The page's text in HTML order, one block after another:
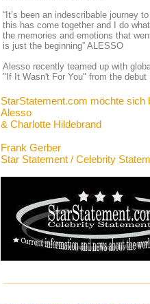
“It’s been an indescribable journey
this has come together and I do
the memories and emotions that
is just the beginning” ALESSO
Alesso recently teamed up with
"If It Wasn't For You" from the
StarStatement.com möchte sich
Alesso
& Charlotte Hildebrand
Frank Gerber
Star Statement / Celebrity